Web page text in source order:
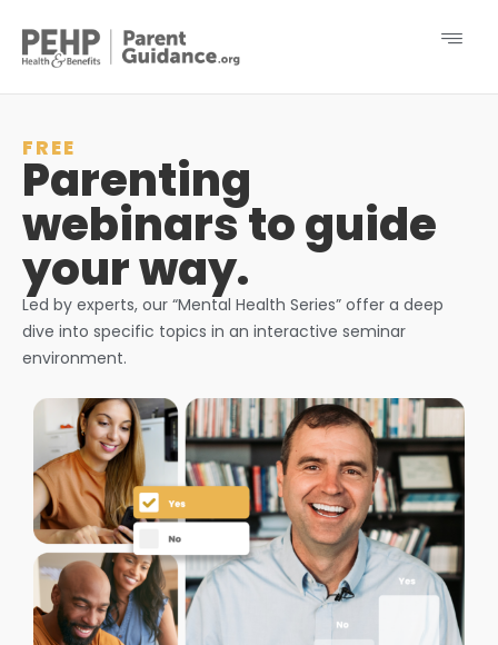
FREE
Parenting
webinars to guide
your way.
Led by experts, our “Mental Health Series” offer a deep
dive into specific topics in an interactive seminar
environment.